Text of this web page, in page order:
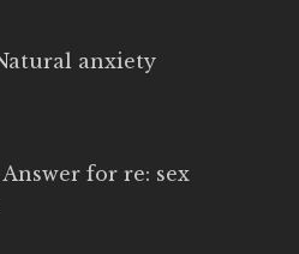
anxiety
Answer for re: sex